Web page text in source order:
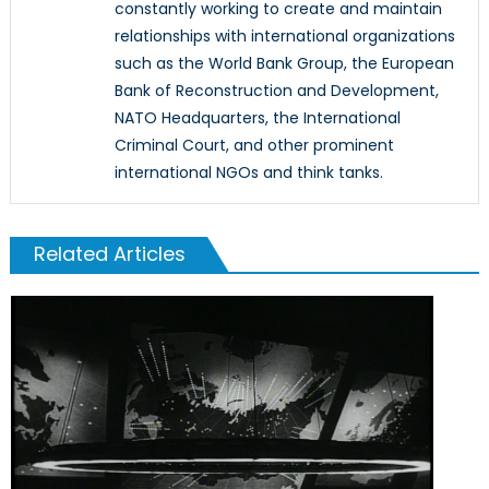
constantly working to create and maintain
relationships with international organizations
such as the World Bank Group, the European
Bank of Reconstruction and Development,
NATO Headquarters, the International
Criminal Court, and other prominent
international NGOs and think tanks.
Related Articles